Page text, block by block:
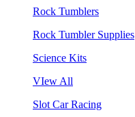
Rock Tumblers
Rock Tumbler Supplies
Science Kits
VIew All
Slot Car Racing